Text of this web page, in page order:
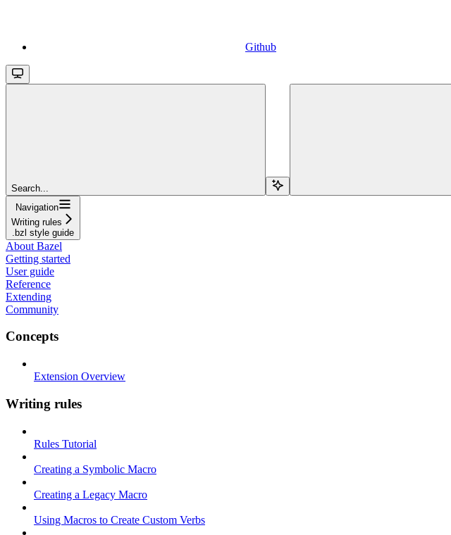
Github
Search...
Navigation
Writing rules
.bzl style guide
About Bazel
Getting started
User guide
Reference
Extending
Community
Concepts
Extension Overview
Writing rules
Rules Tutorial
Creating a Symbolic Macro
Creating a Legacy Macro
Using Macros to Create Custom Verbs